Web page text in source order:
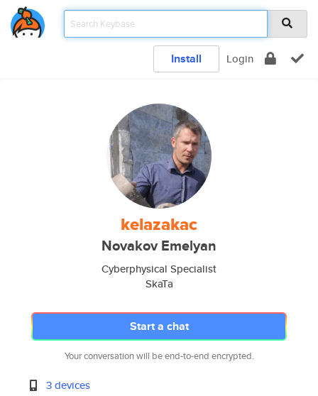
Install Login
kelazakac
Novakov Emelyan
Cyberphysical Specialist
SkaTa
Start a chat
Your conversation will be end-to-end encrypted.
3 devices